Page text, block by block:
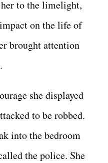
to the limelight,
on the life of
brought attention
she displayed
to be robbed.
into the bedroom
the police. She